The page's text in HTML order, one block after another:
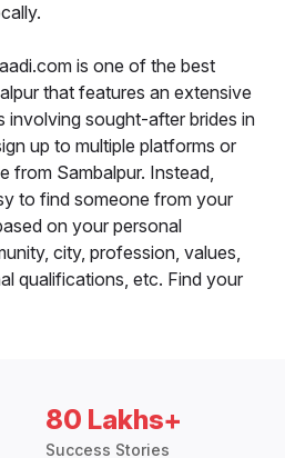
is one of the best
that features an extensive
involving sought-after brides in
up to multiple platforms or
from Sambalpur. Instead,
to find someone from your
on your personal
city, profession, values,
qualifications, etc. Find your
80 Lakhs+
Success Stories